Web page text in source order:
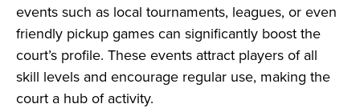
events such as local tournaments, leagues, or even
friendly pickup games can significantly boost the
court’s profile. These events attract players of all
skill levels and encourage regular use, making the
court a hub of activity.